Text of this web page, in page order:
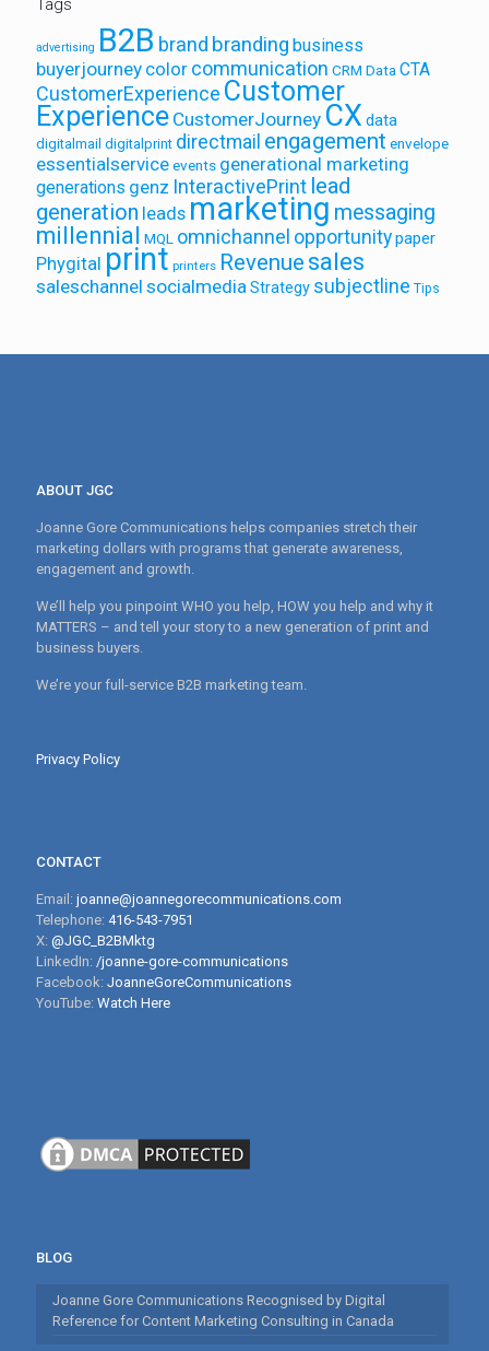
Tags
advertising B2B brand branding business
buyerjourney color communication CRM Data CTA
CustomerExperience Customer
Experience CustomerJourney CX data
digitalmail digitalprint directmail engagement envelope
essentialserviceevents generational marketing
generations genz InteractivePrint lead
generation leads marketing messaging
millennial MQL omnichannel opportunitypaper
Phygital print printers Revenue sales
saleschannel socialmediaStrategy subjectline Tips
ABOUT JGC
Joanne Gore Communications helps companies stretch their
marketing dollars with programs that generate awareness,
engagement and growth.
We’ll help you pinpoint WHO you help, HOW you help and why it
MATTERS – and tell your story to a new generation of print and
business buyers.
We’re your full-service B2B marketing team.
Privacy Policy
CONTACT
Email: joanne@joannegorecommunications.com
Telephone: 416-543-7951
X: @JGC_B2BMktg
LinkedIn: /joanne-gore-communications
Facebook: JoanneGoreCommunications
YouTube: Watch Here
BLOG
Joanne Gore Communications Recognised by Digital
Reference for Content Marketing Consulting in Canada